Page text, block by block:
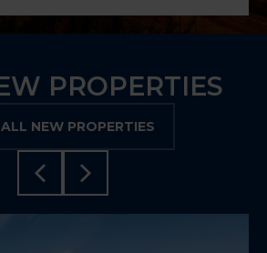
PROPERTIES
ALL NEW PROPERTIES